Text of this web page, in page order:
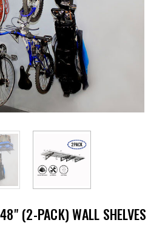
(2-PACK) WALL SHELVES